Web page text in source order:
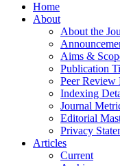
Home
About
About the
Aims &
Publication
Peer Review
Indexing
Journal
Editorial
Privacy
Articles
Current